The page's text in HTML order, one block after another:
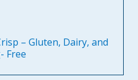
– Gluten, Dairy, and
Free